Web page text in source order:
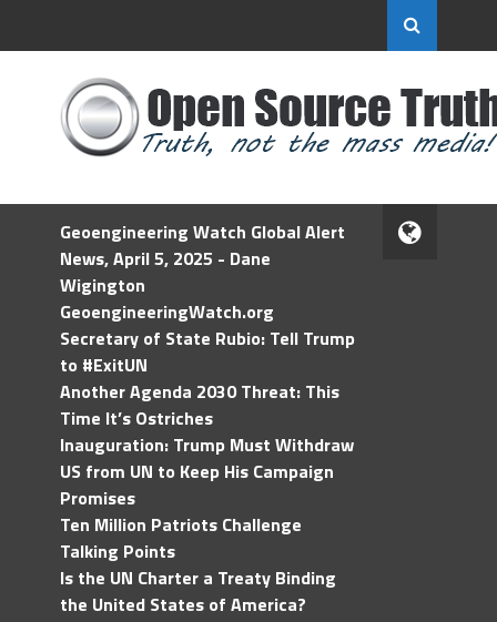
Geoengineering Watch Global Alert
News, April 5, 2025 - Dane
Wigington
GeoengineeringWatch.org
Secretary of State Rubio: Tell Trump
to #ExitUN
Another Agenda 2030 Threat: This
Time It’s Ostriches
Inauguration: Trump Must Withdraw
US from UN to Keep His Campaign
Promises
Ten Million Patriots Challenge
Talking Points
Is the UN Charter a Treaty Binding
the United States of America?